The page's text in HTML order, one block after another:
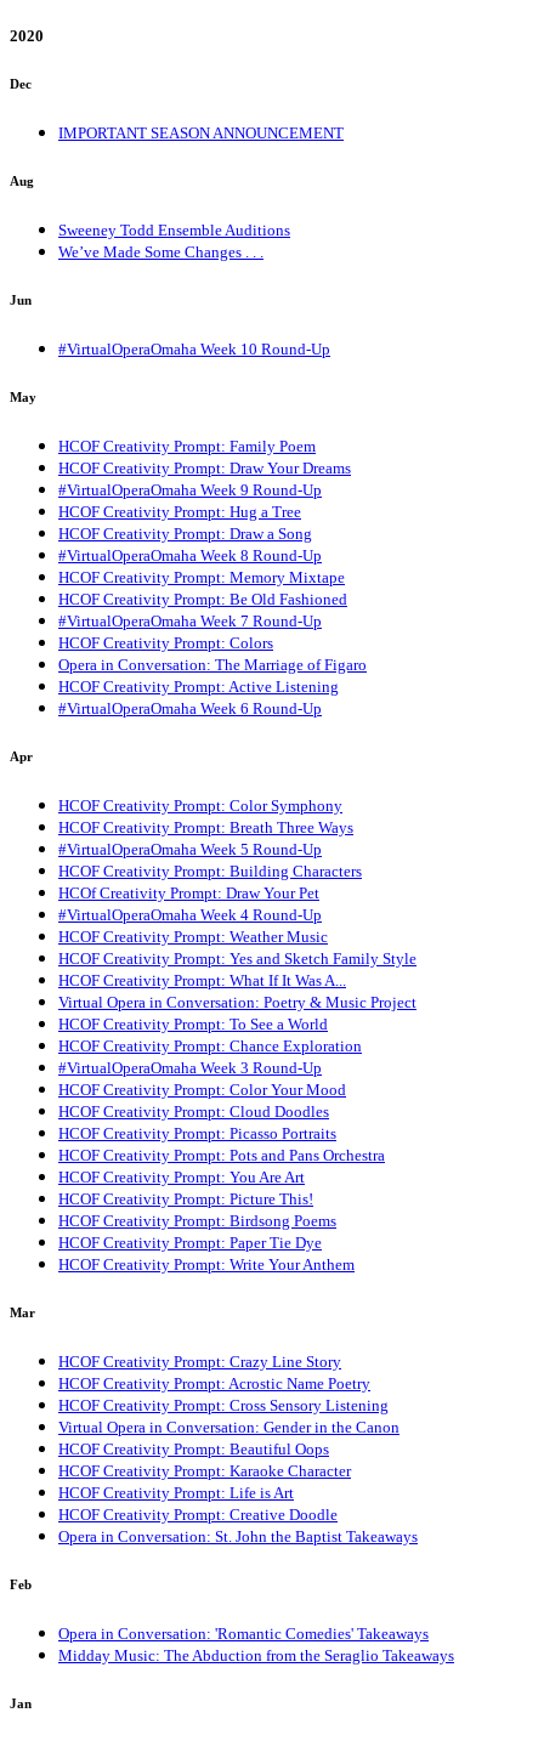
2020
Dec
IMPORTANT SEASON ANNOUNCEMENT
Aug
Sweeney Todd Ensemble Auditions
We’ve Made Some Changes . . .
Jun
#VirtualOperaOmaha Week 10 Round-Up
May
HCOF Creativity Prompt: Family Poem
HCOF Creativity Prompt: Draw Your Dreams
#VirtualOperaOmaha Week 9 Round-Up
HCOF Creativity Prompt: Hug a Tree
HCOF Creativity Prompt: Draw a Song
#VirtualOperaOmaha Week 8 Round-Up
HCOF Creativity Prompt: Memory Mixtape
HCOF Creativity Prompt: Be Old Fashioned
#VirtualOperaOmaha Week 7 Round-Up
HCOF Creativity Prompt: Colors
Opera in Conversation: The Marriage of Figaro
HCOF Creativity Prompt: Active Listening
#VirtualOperaOmaha Week 6 Round-Up
Apr
HCOF Creativity Prompt: Color Symphony
HCOF Creativity Prompt: Breath Three Ways
#VirtualOperaOmaha Week 5 Round-Up
HCOF Creativity Prompt: Building Characters
HCOf Creativity Prompt: Draw Your Pet
#VirtualOperaOmaha Week 4 Round-Up
HCOF Creativity Prompt: Weather Music
HCOF Creativity Prompt: Yes and Sketch Family Style
HCOF Creativity Prompt: What If It Was A...
Virtual Opera in Conversation: Poetry & Music Project
HCOF Creativity Prompt: To See a World
HCOF Creativity Prompt: Chance Exploration
#VirtualOperaOmaha Week 3 Round-Up
HCOF Creativity Prompt: Color Your Mood
HCOF Creativity Prompt: Cloud Doodles
HCOF Creativity Prompt: Picasso Portraits
HCOF Creativity Prompt: Pots and Pans Orchestra
HCOF Creativity Prompt: You Are Art
HCOF Creativity Prompt: Picture This!
HCOF Creativity Prompt: Birdsong Poems
HCOF Creativity Prompt: Paper Tie Dye
HCOF Creativity Prompt: Write Your Anthem
Mar
HCOF Creativity Prompt: Crazy Line Story
HCOF Creativity Prompt: Acrostic Name Poetry
HCOF Creativity Prompt: Cross Sensory Listening
Virtual Opera in Conversation: Gender in the Canon
HCOF Creativity Prompt: Beautiful Oops
HCOF Creativity Prompt: Karaoke Character
HCOF Creativity Prompt: Life is Art
HCOF Creativity Prompt: Creative Doodle
Opera in Conversation: St. John the Baptist Takeaways
Feb
Opera in Conversation: 'Romantic Comedies' Takeaways
Midday Music: The Abduction from the Seraglio Takeaways
Jan